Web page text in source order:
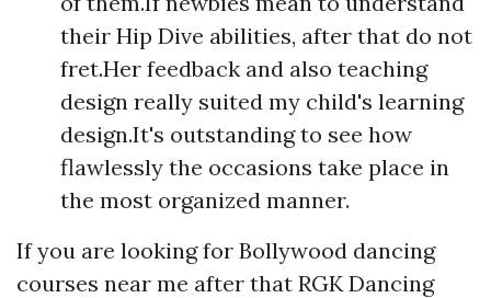
their Hip Dive abilities, after that do not
fret.Her feedback and also teaching
design really suited my child's learning
design.It's outstanding to see how
flawlessly the occasions take place in
the most organized manner.
If you are looking for Bollywood dancing
courses near me after that RGK Dancing